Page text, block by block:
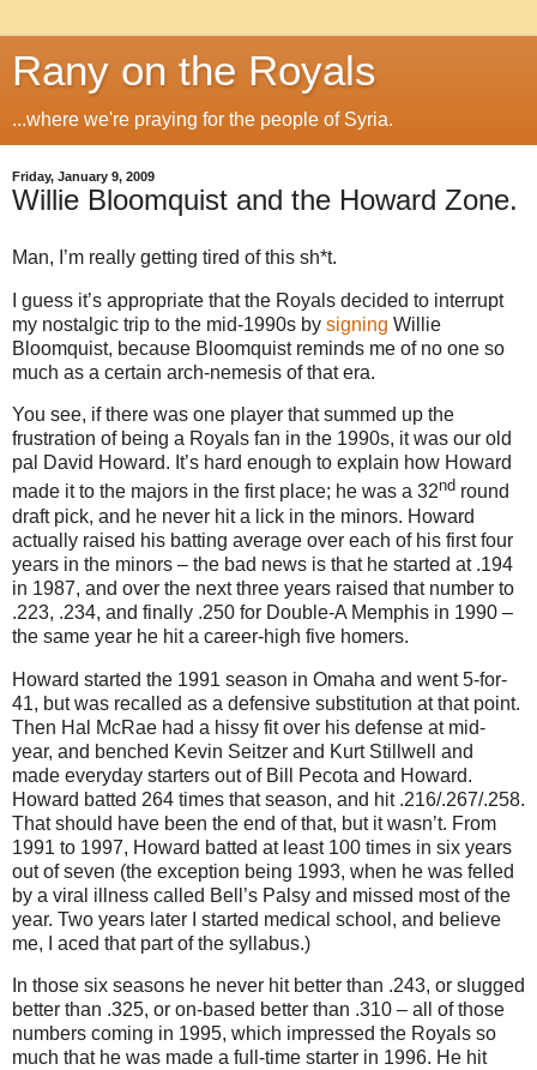
Rany on the Royals
...where we're praying for the people of Syria.
Friday, January 9, 2009
Willie Bloomquist and the Howard Zone.
Man, I’m really getting tired of this sh*t.
I guess it’s appropriate that the Royals decided to interrupt
my nostalgic trip to the mid-1990s by signing Willie
Bloomquist, because Bloomquist reminds me of no one so
much as a certain arch-nemesis of that era.
You see, if there was one player that summed up the
frustration of being a Royals fan in the 1990s, it was our old
pal David Howard. It’s hard enough to explain how Howard
made it to the majors in the first place; he was a 32nd round
draft pick, and he never hit a lick in the minors. Howard
actually raised his batting average over each of his first four
years in the minors – the bad news is that he started at .194
in 1987, and over the next three years raised that number to
.223, .234, and finally .250 for Double-A Memphis in 1990 –
the same year he hit a career-high five homers.
Howard started the 1991 season in Omaha and went 5-for-
41, but was recalled as a defensive substitution at that point.
Then Hal McRae had a hissy fit over his defense at mid-
year, and benched Kevin Seitzer and Kurt Stillwell and
made everyday starters out of Bill Pecota and Howard.
Howard batted 264 times that season, and hit .216/.267/.258.
That should have been the end of that, but it wasn’t. From
1991 to 1997, Howard batted at least 100 times in six years
out of seven (the exception being 1993, when he was felled
by a viral illness called Bell’s Palsy and missed most of the
year. Two years later I started medical school, and believe
me, I aced that part of the syllabus.)
In those six seasons he never hit better than .243, or slugged
better than .325, or on-based better than .310 – all of those
numbers coming in 1995, which impressed the Royals so
much that he was made a full-time starter in 1996. He hit